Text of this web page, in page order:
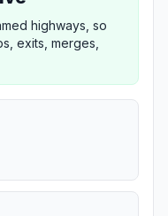
highways, so
exits, merges,